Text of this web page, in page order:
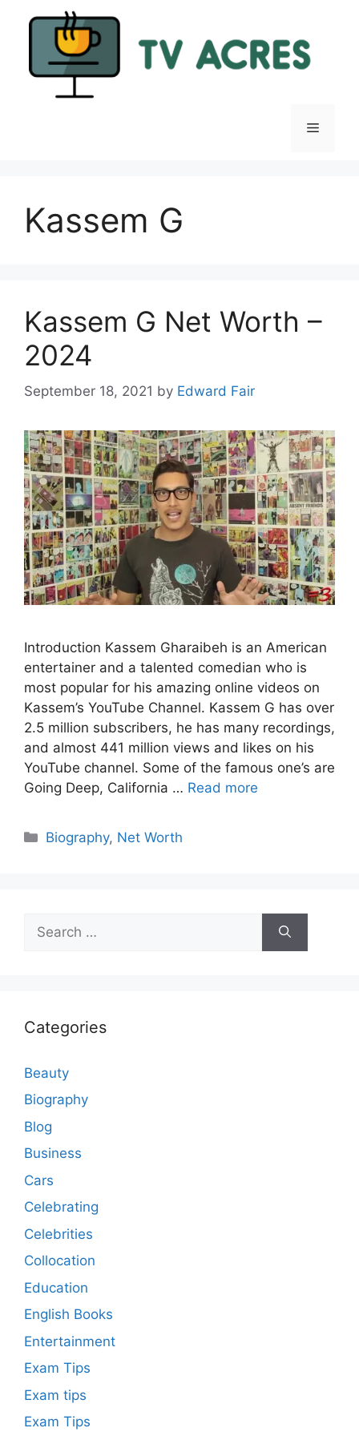
Menu
Kassem G
Kassem G Net Worth –
2024
September 18, 2021 by Edward Fair
Introduction Kassem Gharaibeh is an American
entertainer and a talented comedian who is
most popular for his amazing online videos on
Kassem’s YouTube Channel. Kassem G has over
2.5 million subscribers, he has many recordings,
and almost 441 million views and likes on his
YouTube channel. Some of the famous one’s are
Going Deep, California … Read more
Categories
Biography, Net Worth
for:
Categories
Beauty
Biography
Blog
Business
Cars
Celebrating
Celebrities
Collocation
Education
English Books
Entertainment
Exam Tips
Exam tips
Exam Tips